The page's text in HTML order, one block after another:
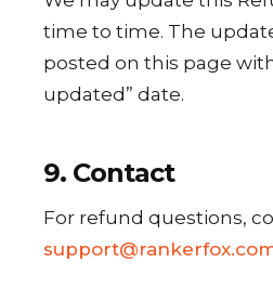
time to time. The
posted on this page
updated” date.
9. Contact
For refund questions,